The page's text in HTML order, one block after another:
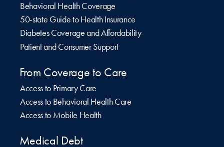
Behavioral Health Coverage
50-state Guide to Health Insurance
Diabetes Coverage and Affordability
Patient and Consumer Support
From Coverage to Care
Access to Primary Care
Access to Behavioral Health Care
Access to Mobile Health
Medical Debt